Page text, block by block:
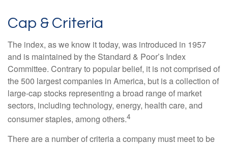
Cap & Criteria
The index, as we know it today, was introduced in 1957
and is maintained by the Standard & Poor’s Index
Committee. Contrary to popular belief, it is not comprised of
the 500 largest companies in America, but is a collection of
large-cap stocks representing a broad range of market
sectors, including technology, energy, health care, and
consumer staples, among others.4
There are a number of criteria a company must meet to be